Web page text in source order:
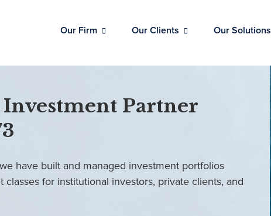
Our Firm Our Clients Our Solutions
Partner
have built and managed investment portfolios
classes for institutional investors, private clients, and